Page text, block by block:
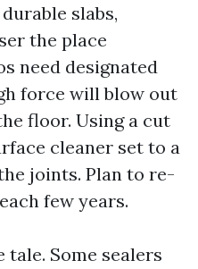
slabs,
the place
need designated
force will blow out
floor. Using a cut
cleaner set to a
joints. Plan to re-
few years.
Some sealers